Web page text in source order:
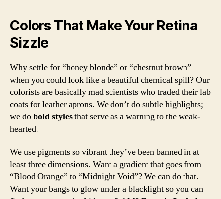
Colors That Make Your Retina
Sizzle
Why settle for “honey blonde” or “chestnut brown”
when you could look like a beautiful chemical spill? Our
colorists are basically mad scientists who traded their lab
coats for leather aprons. We don’t do subtle highlights;
we dobold stylesthat serve as a warning to the weak-
hearted.
We use pigments so vibrant they’ve been banned in at
least three dimensions. Want a gradient that goes from
“Blood Orange” to “Midnight Void”? We can do that.
Want your bangs to glow under a blacklight so you can